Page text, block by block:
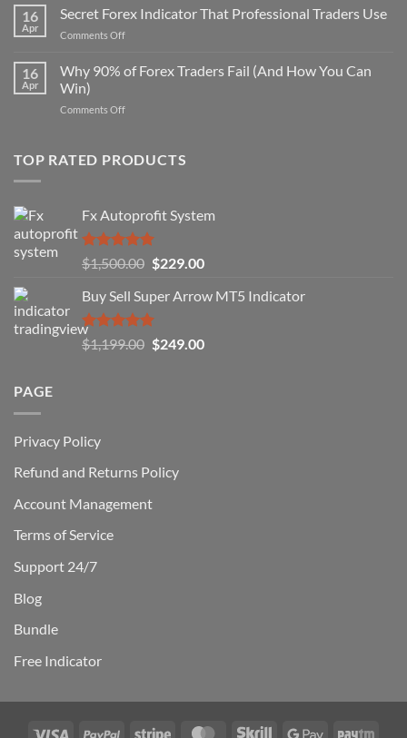
Non-
Repaint
Indicator
That
16
Apr
Secret Forex Indicator That Professional Traders Use
Comments Offon
Forex
Indicator
Professional
16
Apr
Why 90% of Forex Traders Fail (And How You Can
Win)
Comments Offon
of
(And
How
You
Can
TOP RATED PRODUCTS
Fx Autoprofit System
Rated5.00
out of 5
$1,500.00 Original
was:
$1,500.00.
$229.00Current
is:
Buy Sell Super Arrow MT5 Indicator
Rated5.00
out of 5
$1,199.00 Original
$249.00Current
PAGE
Privacy Policy
Refund and Returns Policy
Account Management
Terms of Service
Support 24/7
Blog
Bundle
Free Indicator
Visa PayPal Stripe MasterCardSkrill Google